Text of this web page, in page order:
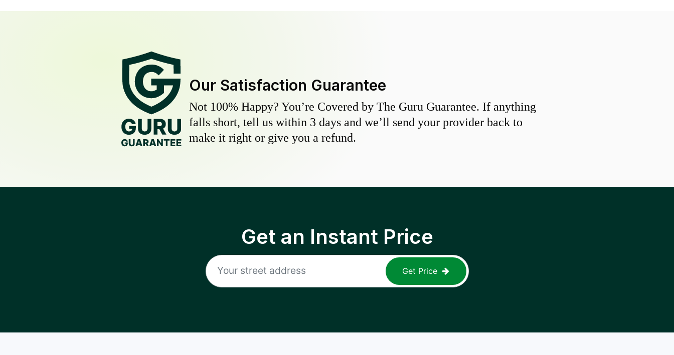
Our Satisfaction Guarantee
Not 100% Happy? You’re Covered by The Guru Guarantee. If anything
falls short, tell us within 3 days and we’ll send your provider back to
make it right or give you a refund.
Get an Instant Price
Get Price